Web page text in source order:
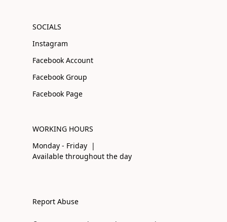
SOCIALS
Instagram
Facebook Account
Facebook Group
Facebook Page
WORKING HOURS
Monday - Friday |
Available throughout the day
Report Abuse